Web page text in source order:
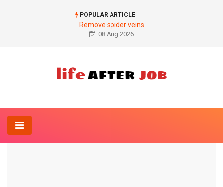
POPULAR ARTICLE
Remove spider veins
08 Aug 2026